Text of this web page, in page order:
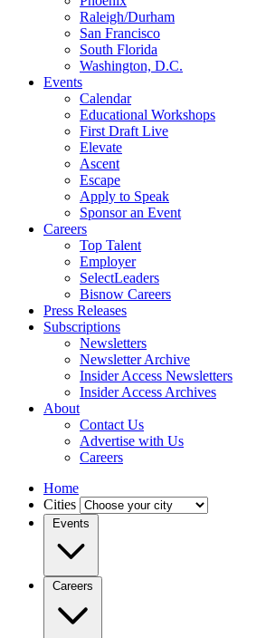
Raleigh/Durham
San Francisco
South Florida
Washington, D.C.
Events
Calendar
Educational Workshops
First Draft Live
Elevate
Ascent
Escape
Apply to Speak
Sponsor an Event
Careers
Top Talent
Employer
SelectLeaders
Bisnow Careers
Press Releases
Subscriptions
Newsletters
Newsletter Archive
Insider Access Newsletters
Insider Access Archives
About
Contact Us
Advertise with Us
Careers
Home
Cities
Events
Careers